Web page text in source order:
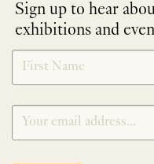
Sign up to hear
exhibitions and
NEWLETTER
SIGNUP
*